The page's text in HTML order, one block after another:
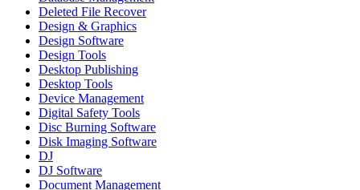
Deleted File Recover
Design & Graphics
Design Software
Design Tools
Desktop Publishing
Desktop Tools
Device Management
Digital Safety Tools
Disc Burning Software
Disk Imaging Software
DJ
DJ Software
Document Management